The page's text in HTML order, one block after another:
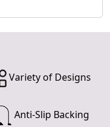
Variety of Designs
Anti-Slip Backing